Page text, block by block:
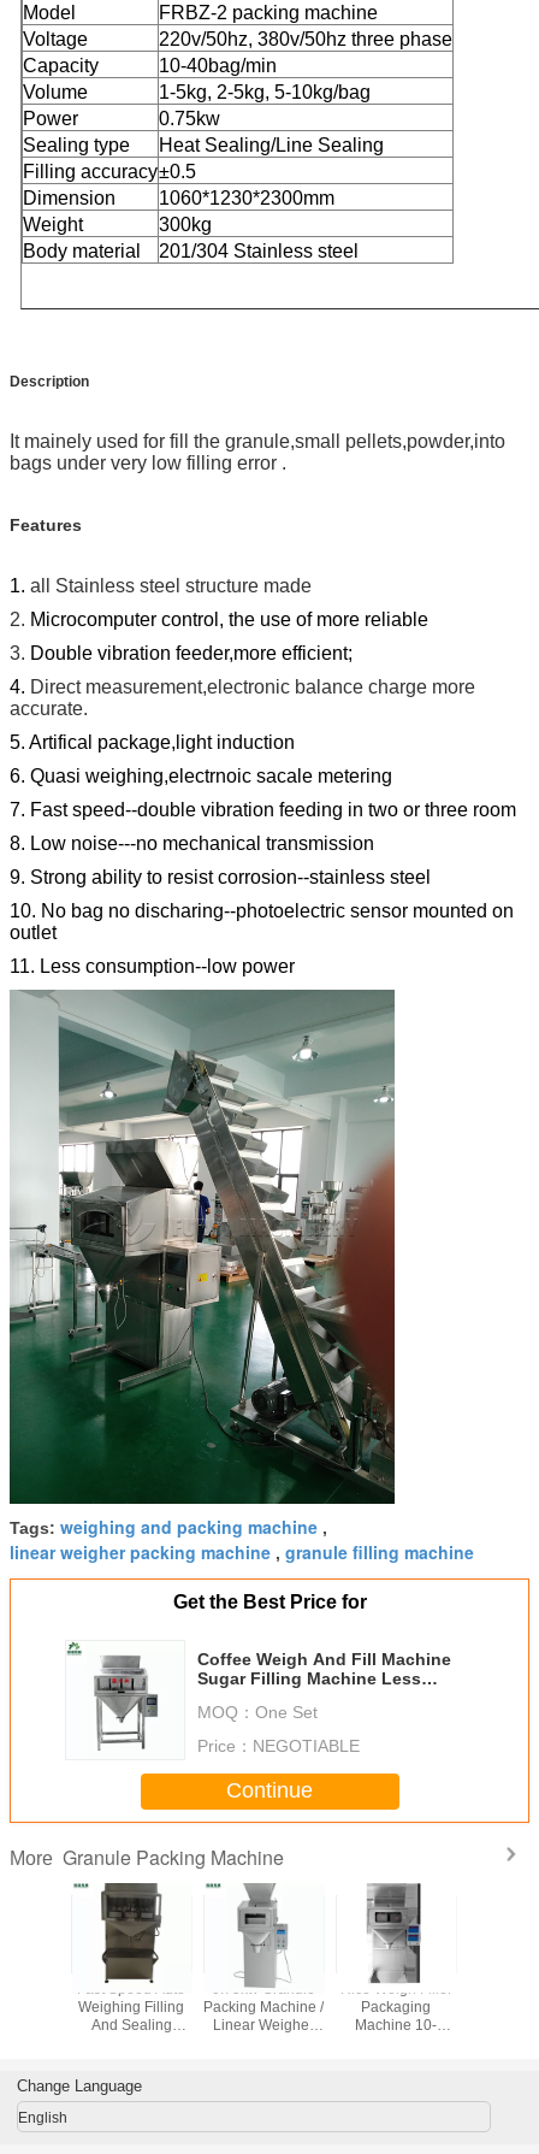
Model
FRBZ-2 packing machine
Voltage
220v/50hz, 380v/50hz three phase
Capacity
10-40bag/min
Volume
1-5kg, 2-5kg, 5-10kg/bag
Power
0.75kw
Sealing type
Heat Sealing/Line Sealing
Filling accuracy±0.5
Dimension
1060*1230*2300mm
Weight
300kg
Body material
201/304 Stainless steel
Description
It mainely used for fill the granule,small pellets,powder,into
bags under very low filling error .
Features
1. all Stainless steel structure made
2. Microcomputer control, the use of more reliable
3. Double vibration feeder,more efficient;
4. Direct measurement,electronic balance charge more
accurate.
5. Artifical package,light induction
6. Quasi weighing,electrnoic sacale metering
7. Fast speed--double vibration feeding in two or three room
8. Low noise---no mechanical transmission
9. Strong ability to resist corrosion--stainless steel
10. No bag no discharing--photoelectric sensor mounted on
outlet
11. Less consumption--low power
Tags: weighing and packing machine ,
linear weigher packing machine , granule filling machine
Get the Best Price for
Coffee Weigh And Fill Machine
Sugar Filling Machine Less
MOQ： One Set
Price： NEGOTIABLE
Continue
More Granule Packing Machine
Fast Speed Auto
Weighing Filling
And Sealing
0.75kw Granule
Packing Machine /
Linear Weigher
Rice Weigh Filler
Packaging
Machine 10-
Change Language
English